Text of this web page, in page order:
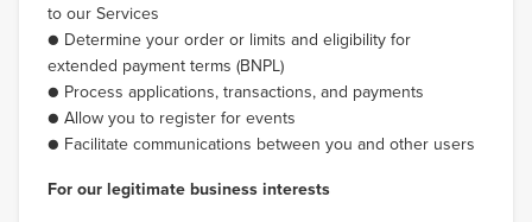
to our Services
● Determine your order or limits and eligibility for
extended payment terms (BNPL)
● Process applications, transactions, and payments
● Allow you to register for events
● Facilitate communications between you and other users
For our legitimate business interests